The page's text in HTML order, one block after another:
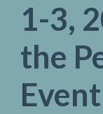
1-3,
the